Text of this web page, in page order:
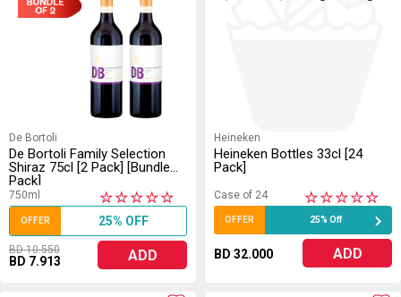
De Bortoli
De Bortoli Family Selection
Shiraz 75cl [2 Pack] [Bundle
Pack]
OFFER 25% OFF
750ml ★
★
★
★
★
BD 7.913
BD 10.550 ADD
Heineken
Heineken Bottles 33cl [24
Pack]
OFFER 25% Off
Case of 24 ★
★
★
★
★
BD 32.000 ADD